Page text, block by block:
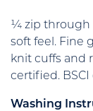
¼ zip through
soft feel. Fine
knit cuffs and
certified.
Washing